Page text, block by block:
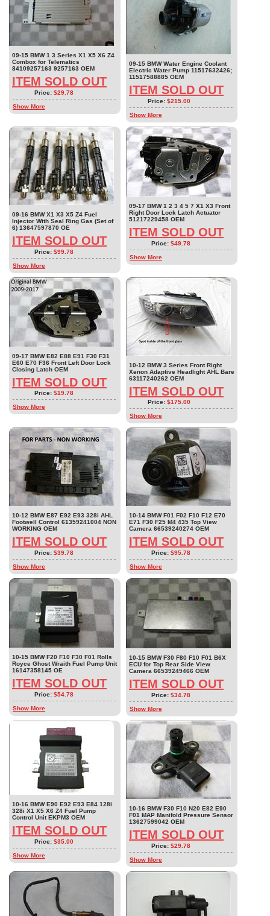
09-15 BMW 1 3 Series X1 X5 X6 Z4
Combox for Telematics
84109257163 9257163 OEM
ITEM SOLD OUT
Price: $29.78
Show More
09-15 BMW Water Engine Coolant
Electric Water Pump 11517632426;
11517588885 OEM
ITEM SOLD OUT
Price: $215.00
Show More
09-16 BMW X1 X3 X5 Z4 Fuel
Injector With Seal Ring Gas (Set of
6) 13647597870 OE
ITEM SOLD OUT
Price: $99.78
Show More
09-17 BMW 1 2 3 4 5 7 X1 X3 Front
Right Door Lock Latch Actuator
51217229458 OEM
ITEM SOLD OUT
Price: $49.78
Show More
09-17 BMW E82 E88 E91 F30 F31
E60 E70 F36 Front Left Door Lock
Closing Latch OEM
ITEM SOLD OUT
Price: $19.78
Show More
10-12 BMW 3 Series Front Right
Xenon Adaptive Headlight AHL Bare
63117240262 OEM
ITEM SOLD OUT
Price: $175.00
Show More
10-12 BMW E87 E92 E93 328i AHL
Footwell Control 61359241004 NON
WORKING OEM
ITEM SOLD OUT
Price: $39.78
Show More
10-14 BMW F01 F02 F10 F12 E70
E71 F30 F25 M4 435 Top View
Camera 66539240274 OEM
ITEM SOLD OUT
Price: $95.78
Show More
10-15 BMW F20 F10 F30 F01 Rolls
Royce Ghost Wraith Fuel Pump Unit
16147358145 OE
ITEM SOLD OUT
Price: $54.78
Show More
10-15 BMW F30 F80 F10 F01 B6X
ECU for Top Rear Side View
Camera 66539249466 OEM
ITEM SOLD OUT
Price: $34.78
Show More
10-16 BMW E90 E92 E93 E84 128i
328i X1 X5 X6 Z4 Fuel Pump
Control Unit EKPM3 OEM
ITEM SOLD OUT
Price: $35.00
Show More
10-16 BMW F30 F10 N20 E82 E90
F01 MAP Manifold Pressure Sensor
13627599042 OEM
ITEM SOLD OUT
Price: $29.78
Show More